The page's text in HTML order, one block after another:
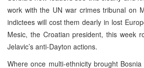
work with the UN war crimes tribunal on
indictees will cost them dearly in lost
Mesic, the Croatian president, this week
Jelavic’s anti-Dayton actions.
Where once multi-ethnicity brought